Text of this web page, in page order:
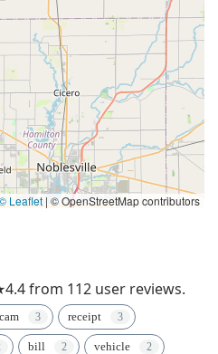
Leaflet | © OpenStreetMap contributors
from 112 user reviews.
receipt
bill vehicle